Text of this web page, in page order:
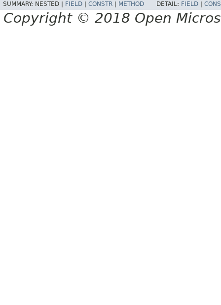
SUMMARY: NESTED | FIELD CONSTR METHOD DETAIL: FIELD
Copyright © 2018 Open